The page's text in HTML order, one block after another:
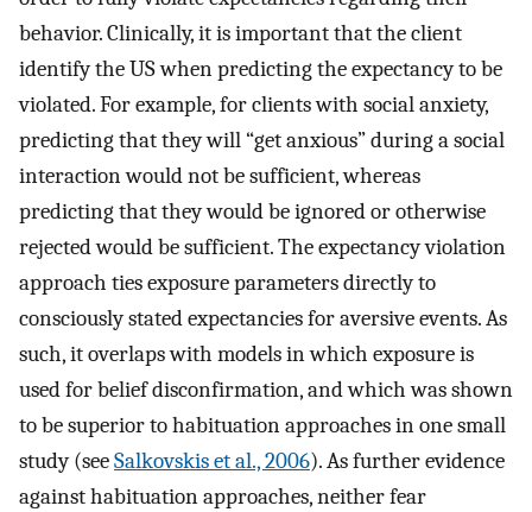
behavior. Clinically, it is important that the client
identify the US when predicting the expectancy to be
violated. For example, for clients with social anxiety,
predicting that they will “get anxious” during a social
interaction would not be sufficient, whereas
predicting that they would be ignored or otherwise
rejected would be sufficient. The expectancy violation
approach ties exposure parameters directly to
consciously stated expectancies for aversive events. As
such, it overlaps with models in which exposure is
used for belief disconfirmation, and which was shown
to be superior to habituation approaches in one small
study (seeSalkovskis et al., 2006). As further evidence
against habituation approaches, neither fear